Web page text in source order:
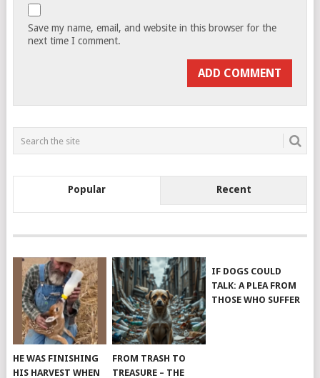
Save my name, email, and website in this browser for the
next time I comment.
Popular Recent
HE WAS FINISHING
HIS HARVEST WHEN
FROM TRASH TO
TREASURE – THE
IF DOGS COULD
TALK: A PLEA FROM
THOSE WHO SUFFER